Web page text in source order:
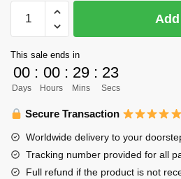
$31.00.
Wallet
-
Hinata
and
Kageyama
High
quantity
This sale ends in
00
Days
: 00
Hours
: 29
Mins
: 22
Secs
Secure Transaction
Worldwide delivery to your
Tracking number provided for all
Full refund if the product is not